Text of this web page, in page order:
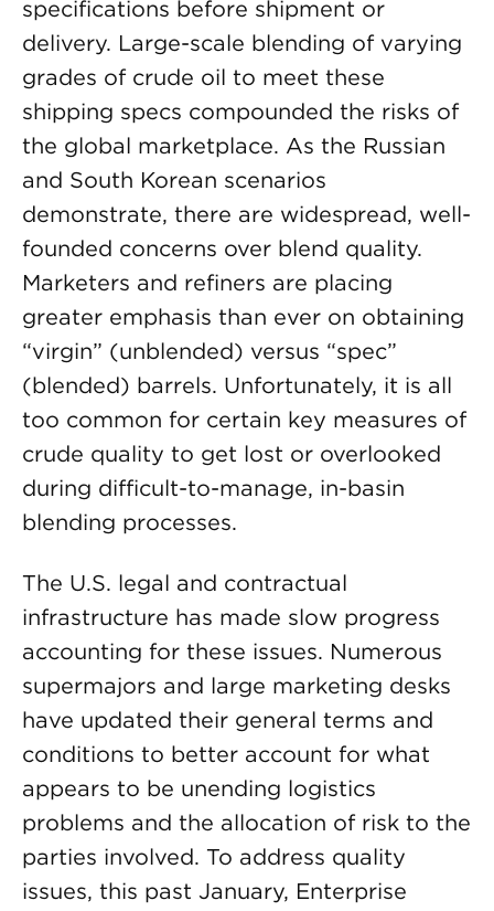
specifications before shipment or
delivery. Large-scale blending of varying
grades of crude oil to meet these
shipping specs compounded the risks of
the global marketplace. As the Russian
and South Korean scenarios
demonstrate, there are widespread, well-
founded concerns over blend quality.
Marketers and refiners are placing
greater emphasis than ever on obtaining
“virgin” (unblended) versus “spec”
(blended) barrels. Unfortunately, it is all
too common for certain key measures of
crude quality to get lost or overlooked
during difficult-to-manage, in-basin
blending processes.
The U.S. legal and contractual
infrastructure has made slow progress
accounting for these issues. Numerous
supermajors and large marketing desks
have updated their general terms and
conditions to better account for what
appears to be unending logistics
problems and the allocation of risk to the
parties involved. To address quality
issues, this past January, Enterprise